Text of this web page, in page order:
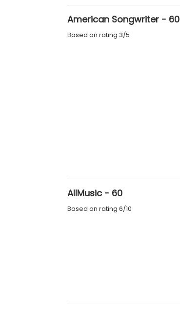
American Songwriter - 60
Based on rating 3/5
AllMusic - 60
Based on rating 6/10